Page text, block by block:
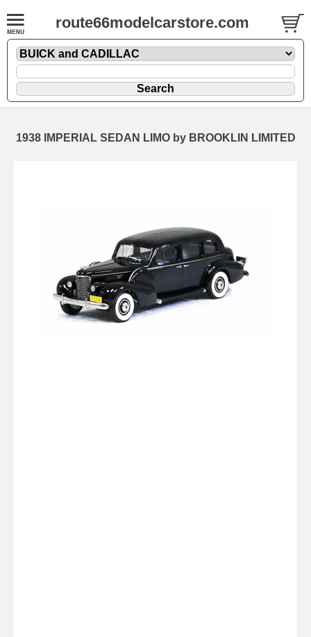
route66modelcarstore.com
1938 IMPERIAL SEDAN LIMO by BROOKLIN LIMITED